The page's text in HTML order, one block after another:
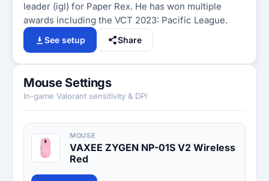
leader (igl) for Paper Rex. He has won multiple
awards including the VCT 2023: Pacific League.
See setup Share
Mouse Settings
In-game Valorant sensitivity & DPI
MOUSE
VAXEE ZYGEN NP-01S V2 Wireless
Red